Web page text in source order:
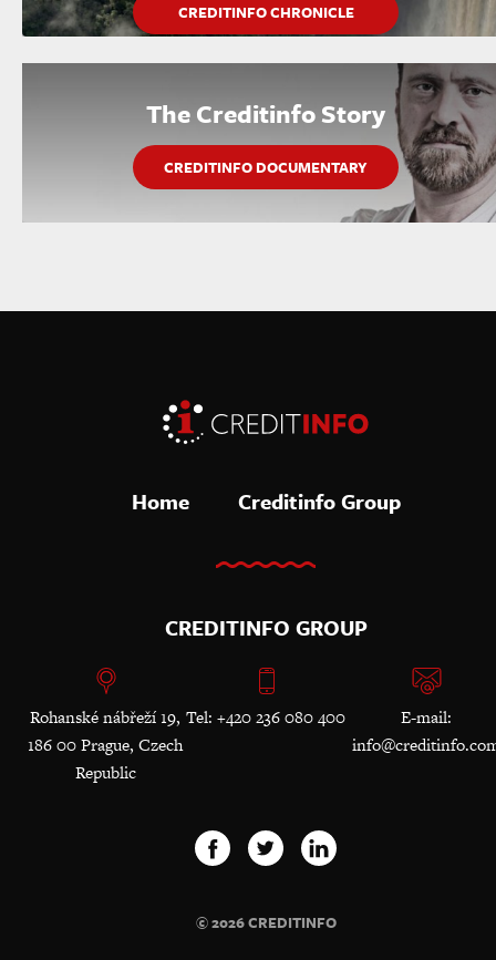
CREDITINFO CHRONICLE
The Creditinfo Story
CREDITINFO DOCUMENTARY
Home Creditinfo Group
CREDITINFO GROUP
Rohanské nábřeží 19,
186 00 Prague, Czech
Republic
Tel: +420 236 080 400
E-mail:
© 2026 CREDITINFO